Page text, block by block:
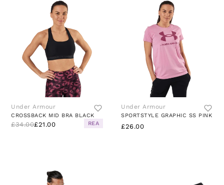
Under Armour
CROSSBACK MID BRA BLACK
£34.00£21.00 REA
Under Armour
SPORTSTYLE GRAPHIC SS PINK
£26.00